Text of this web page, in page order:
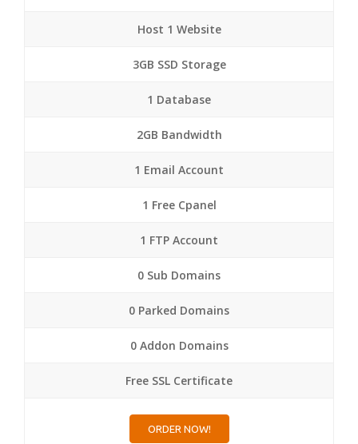
Host 1 Website
3GB SSD Storage
1 Database
2GB Bandwidth
1 Email Account
1 Free Cpanel
1 FTP Account
0 Sub Domains
0 Parked Domains
0 Addon Domains
Free SSL Certificate
ORDER NOW!